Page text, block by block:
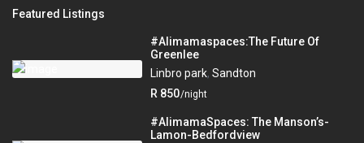
Featured Listings
#Alimamaspaces:The Future Of
Greenlee
Linbro park,Sandton
R 850/night
#AlimamaSpaces: The Manson’s-
Lamon-Bedfordview